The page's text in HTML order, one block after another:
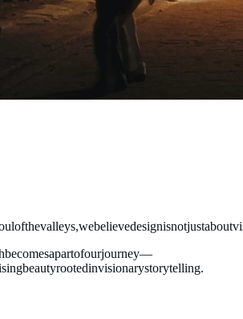
ofthevalleys,webelievedesignisnotjustabout
becomesapartofourjourney—
beautyrootedinvisionarystorytelling.